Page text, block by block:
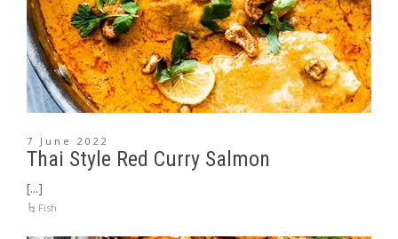
7 June 2022
Thai Style Red Curry Salmon
[...]
Fish